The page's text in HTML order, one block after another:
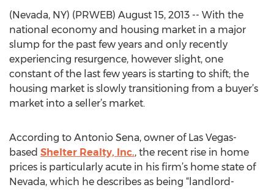
(Nevada, NY) (PRWEB) August 15, 2013 -- With the
national economy and housing market in a major
slump for the past few years and only recently
experiencing resurgence, however slight, one
constant of the last few years is starting to shift; the
housing market is slowly transitioning from a buyer’s
market into a seller’s market.
According to Antonio Sena, owner of Las Vegas-
based Shelter Realty, Inc., the recent rise in home
prices is particularly acute in his firm’s home state of
Nevada, which he describes as being “landlord-